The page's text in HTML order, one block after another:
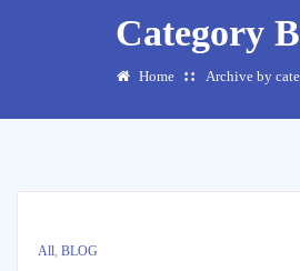
Category
Home Archive by
All, BLOG